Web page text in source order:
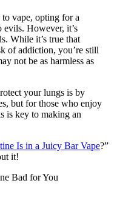
vape, opting for a
evils. However, it’s
While it’s true that
of addiction, you’re still
not be as harmless as
your lungs is by
but for those who enjoy
is key to making an
Is in a Juicy Bar Vape?”
it!